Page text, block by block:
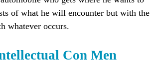
of what he will encounter but with the
whatever occurs.
Con Men